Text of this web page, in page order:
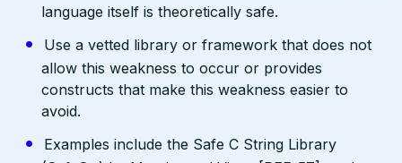
language itself is theoretically safe.
Use a vetted library or framework that does not
allow this weakness to occur or provides
constructs that make this weakness easier to
avoid.
Examples include the Safe C String Library